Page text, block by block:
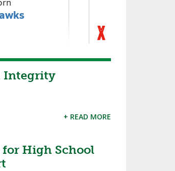
Integrity
+ READ MORE
High School